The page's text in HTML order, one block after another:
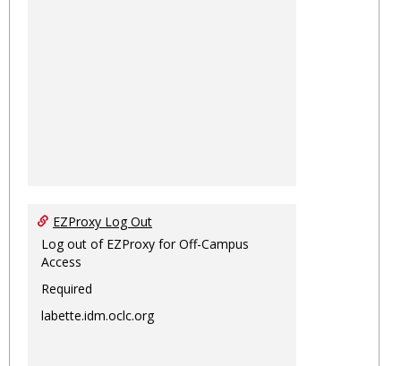
EZProxy Log Out
Log out of EZProxy for Off-Campus
Access
Required
labette.idm.oclc.org